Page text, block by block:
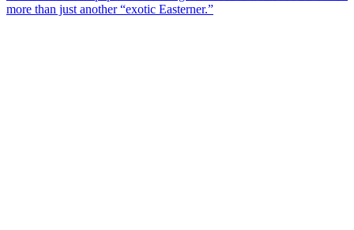
more than just another “exotic Easterner.”